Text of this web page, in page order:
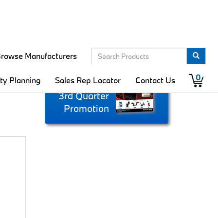
Manufacturers
Planning Sales Rep Locator Contact Us 0
the Complete
3rd Quarter
Promotion